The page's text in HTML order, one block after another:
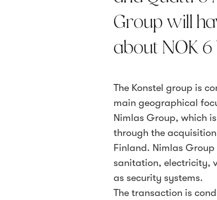
Group will
about NOK
The Konstel group is
main geographical
Nimlas Group, which
through the
Finland. Nimlas
sanitation, electricity,
as security systems.
The transaction is